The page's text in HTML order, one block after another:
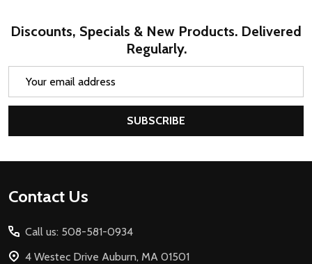
Discounts, Specials & New Products. Delivered
Regularly.
SUBSCRIBE
Footer
Contact Us
Call us: 508-581-0934
4 Westec Drive Auburn, MA 01501